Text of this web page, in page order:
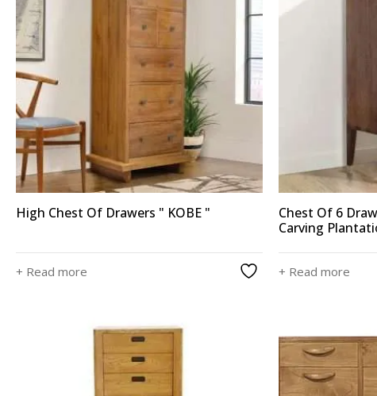
High Chest Of Drawers " KOBE "
+ Read more
Chest Of 6
Carving
+ Read more